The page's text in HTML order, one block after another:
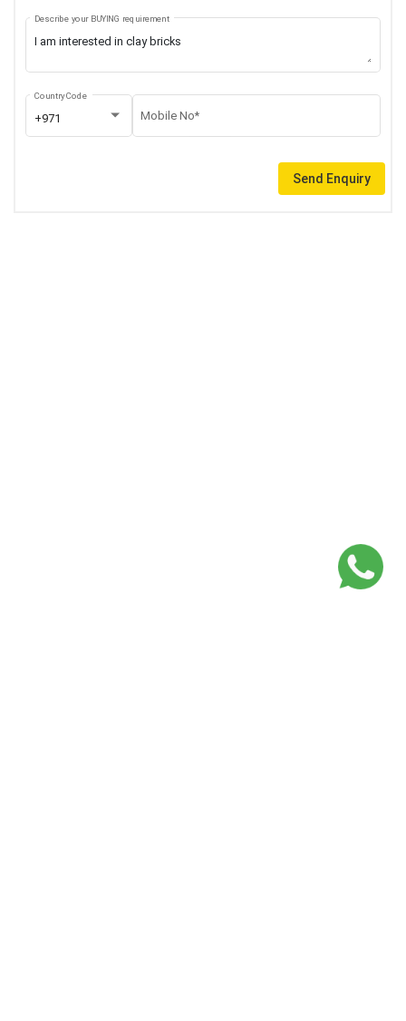
Describe your BUYING requirement
+971
Country Code
Mobile No*
Send Enquiry